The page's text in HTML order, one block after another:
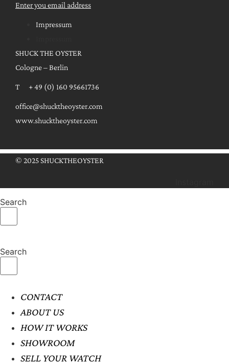
Enter you email address
Impressum
SHUCK THE OYSTER
Cologne – Berlin
T + 49 (0) 160 95661736
office@shucktheoyster.com
www.shucktheoyster.com
© 2025 SHUCKTHEOYSTER
Search
Search
CONTACT
ABOUT US
HOW IT WORKS
SHOWROOM
SELL YOUR WATCH